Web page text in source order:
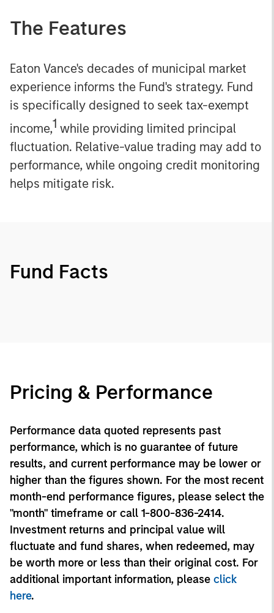
The Features
Eaton Vance's decades of municipal market
experience informs the Fund's strategy. Fund
is specifically designed to seek tax-exempt
income,1 while providing limited principal
fluctuation. Relative-value trading may add to
performance, while ongoing credit monitoring
helps mitigate risk.
Fund Facts
Pricing & Performance
Performance data quoted represents past
performance, which is no guarantee of future
results, and current performance may be lower or
higher than the figures shown. For the most recent
month-end performance figures, please select the
"month" timeframe or call 1-800-836-2414.
Investment returns and principal value will
fluctuate and fund shares, when redeemed, may
be worth more or less than their original cost. For
additional important information, please click
here.